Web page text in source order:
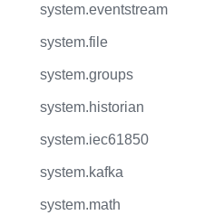
system.eventstream
system.file
system.groups
system.historian
system.iec61850
system.kafka
system.math